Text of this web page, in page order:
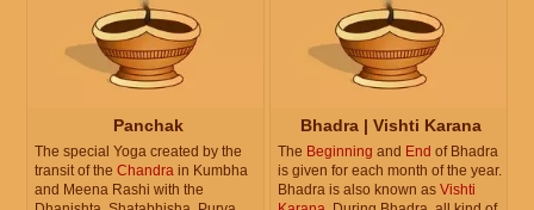
Panchak
The special Yoga created by the
transit of the Chandra in Kumbha
and Meena Rashi with the
Bhadra | Vishti Karana
The Beginning and End of Bhadra
is given for each month of the year.
Bhadra is also known as Vishti